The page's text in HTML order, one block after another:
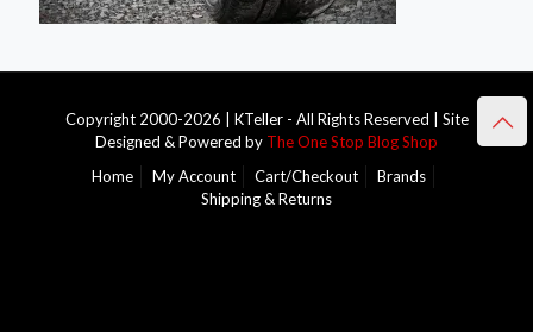
Copyright 2000-2026 | KTeller - All Rights Reserved | Site
Designed & Powered by The One Stop Blog Shop
Home
My Account Cart/Checkout
Brands
Shipping & Returns